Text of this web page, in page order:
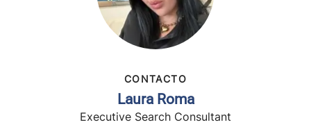
CONTACTO
Laura Roma
Executive Search Consultant